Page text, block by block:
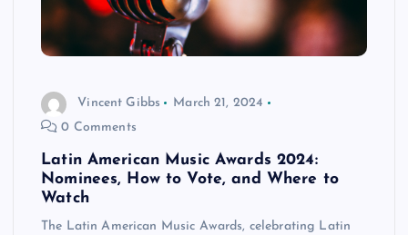
Vincent Gibbs
March 21, 2024
0 Comments
Latin American Music Awards 2024:
Nominees, How to Vote, and Where to
Watch
The Latin American Music Awards, celebrating Latin